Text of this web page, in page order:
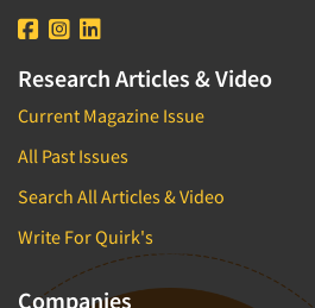
Research Articles & Video
Current Magazine Issue
All Past Issues
Search All Articles & Video
Write For Quirk's
Companies